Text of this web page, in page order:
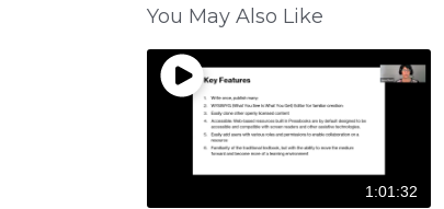
You May Also Like
1:01:32